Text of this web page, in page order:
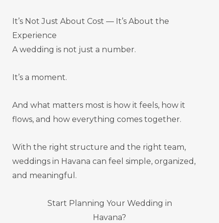
It’s Not Just About Cost — It’s About the
Experience
A wedding is not just a number.
It’s a moment.
And what matters most is how it feels, how it
flows, and how everything comes together.
With the right structure and the right team,
weddings in Havana can feel simple, organized,
and meaningful.
Start Planning Your Wedding in
Havana?